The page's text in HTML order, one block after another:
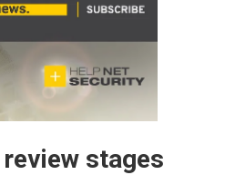
stages